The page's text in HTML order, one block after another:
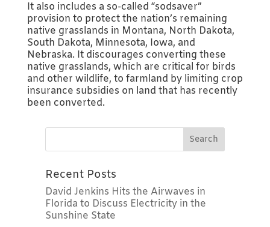
It also includes a so-called “sodsaver”
provision to protect the nation’s remaining
native grasslands in Montana, North Dakota,
South Dakota, Minnesota, Iowa, and
Nebraska. It discourages converting these
native grasslands, which are critical for birds
and other wildlife, to farmland by limiting crop
insurance subsidies on land that has recently
been converted.
Recent Posts
David Jenkins Hits the Airwaves in
Florida to Discuss Electricity in the
Sunshine State